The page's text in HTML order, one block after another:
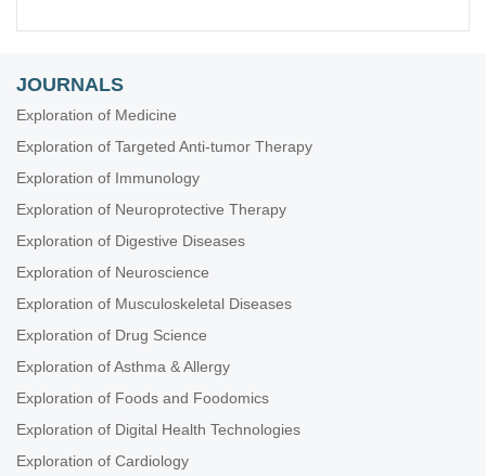
JOURNALS
Exploration of Medicine
Exploration of Targeted Anti-tumor Therapy
Exploration of Immunology
Exploration of Neuroprotective Therapy
Exploration of Digestive Diseases
Exploration of Neuroscience
Exploration of Musculoskeletal Diseases
Exploration of Drug Science
Exploration of Asthma & Allergy
Exploration of Foods and Foodomics
Exploration of Digital Health Technologies
Exploration of Cardiology